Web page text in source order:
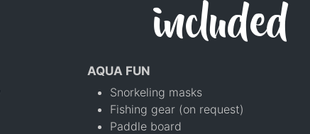
included
AQUA FUN
Snorkeling masks
Fishing gear (on request)
Paddle board